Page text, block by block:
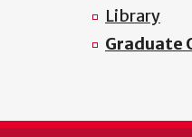
Library
Graduate